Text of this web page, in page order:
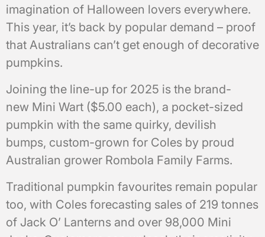
imagination of Halloween lovers everywhere.
This year, it’s back by popular demand – proof
that Australians can’t get enough of decorative
pumpkins.
Joining the line-up for 2025 is the brand-
new Mini Wart ($5.00 each), a pocket-sized
pumpkin with the same quirky, devilish
bumps, custom-grown for Coles by proud
Australian grower Rombola Family Farms.
Traditional pumpkin favourites remain popular
too, with Coles forecasting sales of 219 tonnes
of Jack O’ Lanterns and over 98,000 Mini